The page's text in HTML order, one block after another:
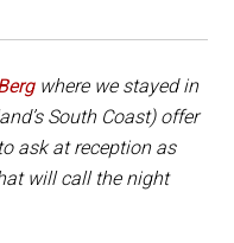
where we stayed in
South Coast) offer
ask at reception as
will call the night